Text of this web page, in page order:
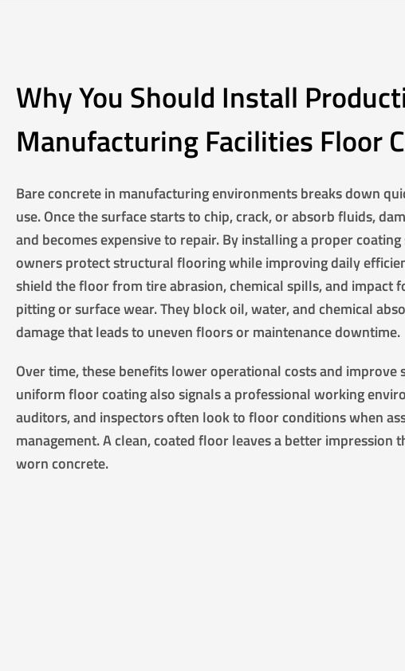
Why You Should Install
Manufacturing Facilities Floor
Bare concrete in manufacturing environments breaks down
use. Once the surface starts to chip, crack, or absorb fluids,
and becomes expensive to repair. By installing a proper
owners protect structural flooring while improving daily
shield the floor from tire abrasion, chemical spills, and impact
pitting or surface wear. They block oil, water, and chemical
damage that leads to uneven floors or maintenance downtime.
Over time, these benefits lower operational costs and
uniform floor coating also signals a professional working
auditors, and inspectors often look to floor conditions when
management. A clean, coated floor leaves a better impression
worn concrete.